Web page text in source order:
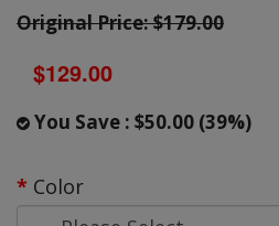
Original Price: $179.00
$129.00
You Save : $50.00 (39%)
Color